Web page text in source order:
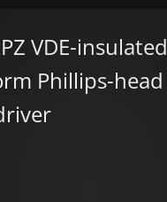
VDE-insulated
Phillips-head